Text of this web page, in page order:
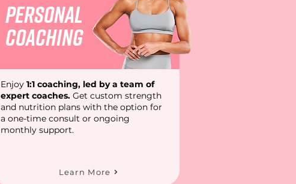
personal
coaching
Enjoy 1:1 coaching, led by a team of
expert coaches. Get custom strength
and nutrition plans with the option for
a one-time consult or ongoing
monthly support.
Learn More